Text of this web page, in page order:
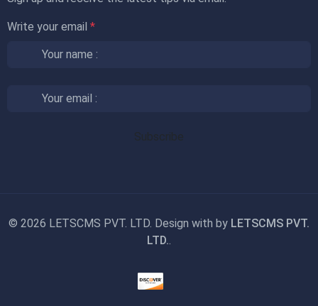
Write your email *
© 2026 LETSCMS PVT. LTD. Design with by LETSCMS PVT.
LTD..